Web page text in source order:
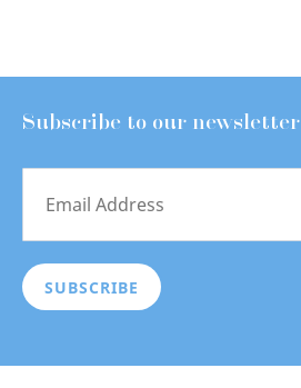
Subscribe to our newsletter